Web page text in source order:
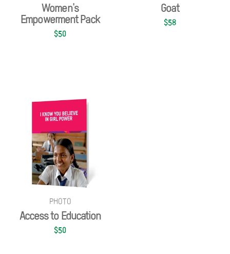
Women's
Empowerment Pack
$50
Goat
$58
PHOTO
Access to Education
$50